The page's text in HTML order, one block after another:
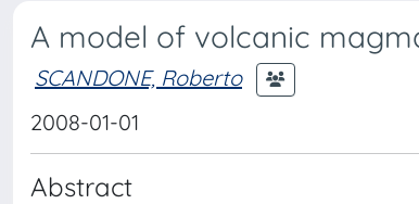
A model of volcanic
SCANDONE, Roberto
2008-01-01
Abstract